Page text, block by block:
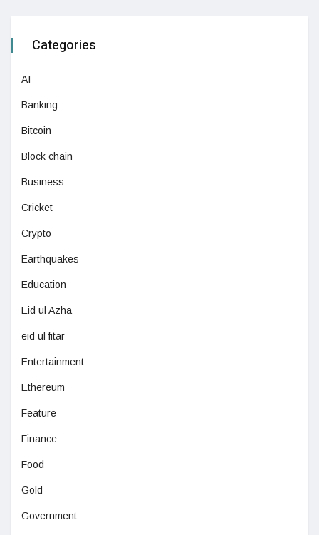
Categories
AI
Banking
Bitcoin
Block chain
Business
Cricket
Crypto
Earthquakes
Education
Eid ul Azha
eid ul fitar
Entertainment
Ethereum
Feature
Finance
Food
Gold
Government